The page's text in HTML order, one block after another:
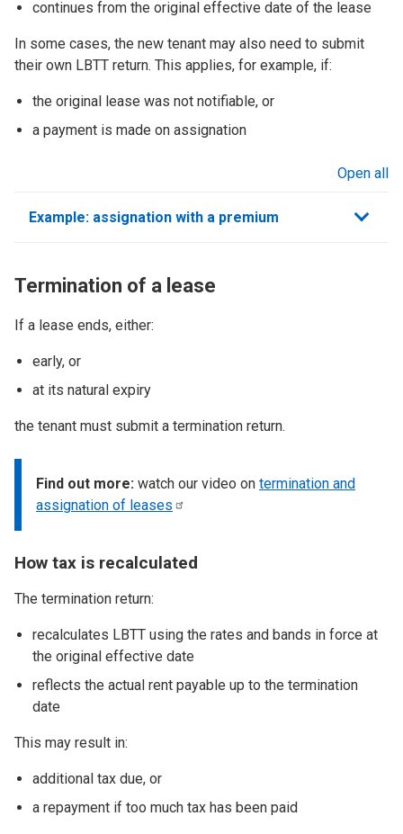
continues from the original effective date of the lease
In some cases, the new tenant may also need to submit
their own LBTT return. This applies, for example, if:
the original lease was not notifiable, or
a payment is made on assignation
Open all
Example: assignation with a premium
Termination of a lease
If a lease ends, either:
early, or
at its natural expiry
the tenant must submit a termination return.
Find out more: watch our video on termination and
assignation of leases
How tax is recalculated
The termination return:
recalculates LBTT using the rates and bands in force at
the original effective date
reflects the actual rent payable up to the termination
date
This may result in:
additional tax due, or
a repayment if too much tax has been paid